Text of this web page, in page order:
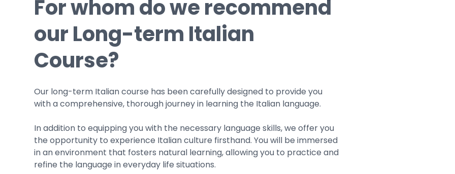
For whom do we recommend
our Long-term Italian
Course?
Our long-term Italian course has been carefully designed to provide you
with a comprehensive, thorough journey in learning the Italian language.
In addition to equipping you with the necessary language skills, we offer you
the opportunity to experience Italian culture firsthand. You will be immersed
in an environment that fosters natural learning, allowing you to practice and
refine the language in everyday life situations.